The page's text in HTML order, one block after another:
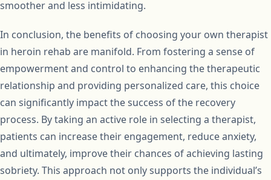
smoother and less intimidating.
In conclusion, the benefits of choosing your own therapist
in heroin rehab are manifold. From fostering a sense of
empowerment and control to enhancing the therapeutic
relationship and providing personalized care, this choice
can significantly impact the success of the recovery
process. By taking an active role in selecting a therapist,
patients can increase their engagement, reduce anxiety,
and ultimately, improve their chances of achieving lasting
sobriety. This approach not only supports the individual’s